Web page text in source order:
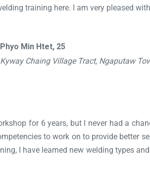
training here. I am very pleased
Phyo Min Htet, 25
Kyway Chaing Village Tract, Ngaputaw
for 6 years, but I never had a
to work on to provide better
I have learned new welding types